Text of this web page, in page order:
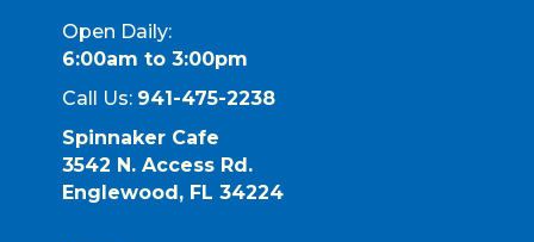
Open Daily:
6:00am to 3:00pm
Call Us: 941-475-2238
Spinnaker Cafe
3542 N. Access Rd.
Englewood, FL 34224